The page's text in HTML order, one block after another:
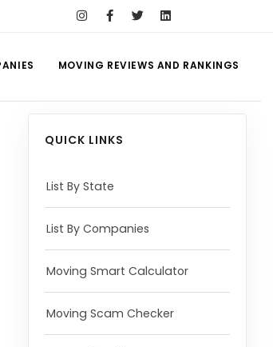
MOVING REVIEWS AND RANKINGS
QUICK LINKS
List By State
List By Companies
Moving Smart Calculator
Moving Scam Checker